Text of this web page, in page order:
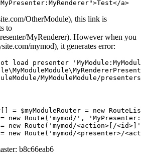
OtherModule), this link is
to
MyRenderer). However when you
mymod), it generates error:
load presenter
= $myModuleRouter = new
new Route('mymod/',
new Route('mymod/<action>[/
b8c66eab6